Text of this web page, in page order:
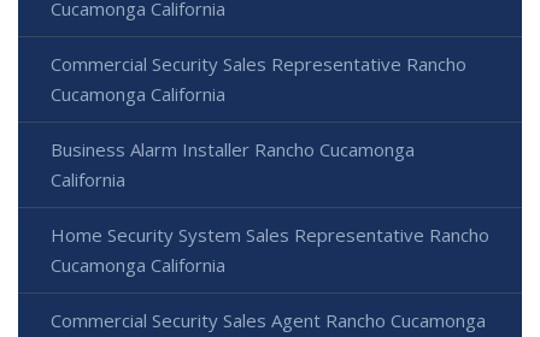
Cucamonga California
Commercial Security Sales Representative Rancho
Cucamonga California
Business Alarm Installer Rancho Cucamonga
California
Home Security System Sales Representative Rancho
Cucamonga California
Commercial Security Sales Agent Rancho Cucamonga